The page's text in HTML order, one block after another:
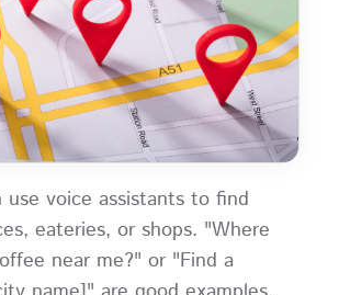
voice assistants to find
eateries, or shops. "Where
near me?" or "Find a